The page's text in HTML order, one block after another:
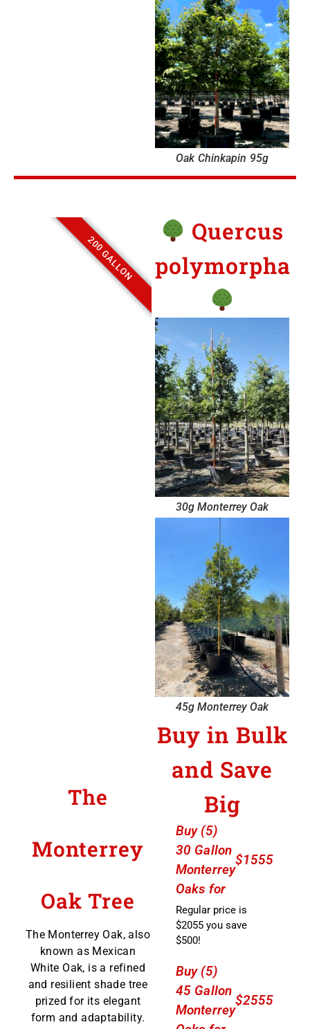
Oak Chinkapin 95g
The
Monterrey
Oak Tree
The Monterrey Oak, also
known as Mexican
White Oak, is a refined
and resilient shade tree
prized for its elegant
form and adaptability.
200 GALLON
Quercus
polymorpha
30g Monterrey Oak
45g Monterrey Oak
Buy in Bulk
and Save
Big
Buy (5)
30 Gallon
Monterrey
Oaks for
$1555
Regular price is
$2055 you save
$500!
Buy (5)
45 Gallon
Monterrey
$2555